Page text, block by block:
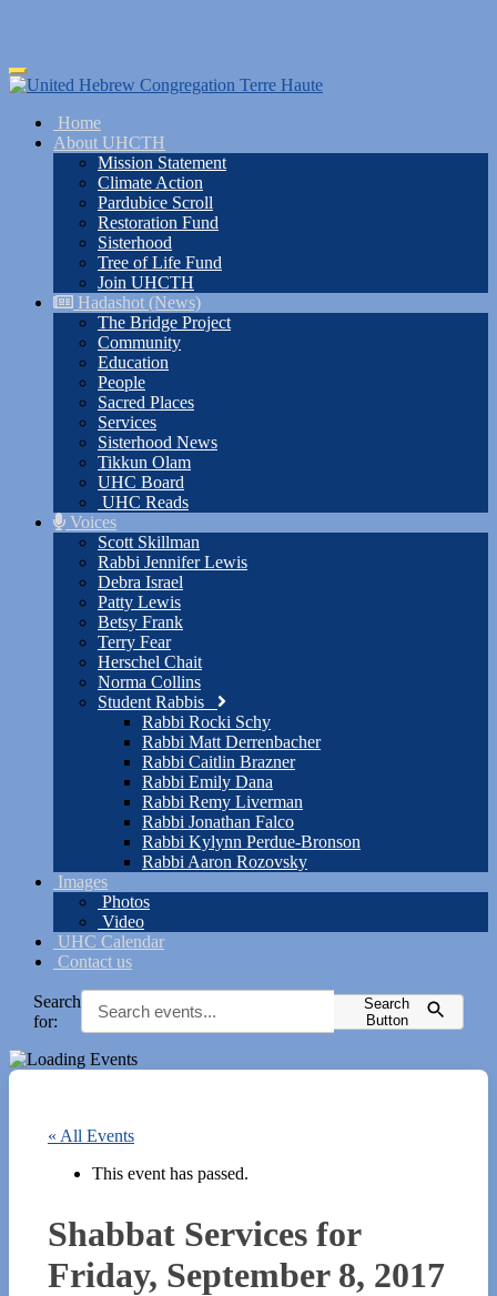
Skip
to
content
Toggle
navigation
Home
About UHCTH
Mission Statement
Climate Action
Pardubice Scroll
Restoration Fund
Sisterhood
Tree of Life Fund
Join UHCTH
Hadashot (News)
The Bridge Project
Community
Education
People
Sacred Places
Services
Sisterhood News
Tikkun Olam
UHC Board
UHC Reads
Voices
Scott Skillman
Rabbi Jennifer Lewis
Debra Israel
Patty Lewis
Betsy Frank
Terry Fear
Herschel Chait
Norma Collins
Student Rabbis
Rabbi Rocki Schy
Rabbi Matt Derrenbacher
Rabbi Caitlin Brazner
Rabbi Emily Dana
Rabbi Remy Liverman
Rabbi Jonathan Falco
Rabbi Kylynn Perdue-Bronson
Rabbi Aaron Rozovsky
Images
Photos
Video
UHC Calendar
Contact us
Search
for:
Search
Button
« All Events
This event has passed.
Shabbat Services for
Friday, September 8, 2017